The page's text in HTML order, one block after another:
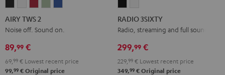
TWS
2
Black
TWS
2
White
TWS
2
2
AIRY TWS 2
Noise off. Sound on.
89,99 €
69, 99 € Lowest recent price
99,99 € Original price
3SIXTY
Black
3SIXTY
white
RADIO 3SIXTY
Radio, streaming and full sound
299,99 €
229, 99 € Lowest recent price
349,99 € Original price